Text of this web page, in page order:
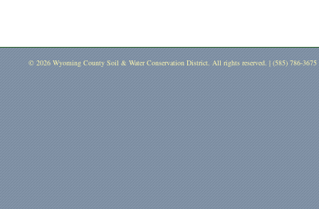
© 2026 Wyoming County Soil & Water Conservation District. All rights reserved. | (585) 786-